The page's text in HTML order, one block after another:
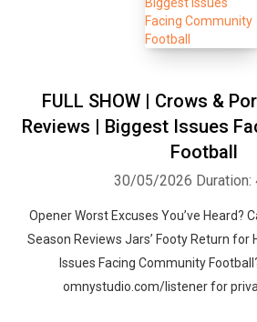
FULL SHOW | Crows &
Reviews | Biggest Issues
Football
30/05/2026 Duration:
Opener Worst Excuses You’ve Heard?
Season Reviews Jars’ Footy Return for
Issues Facing Community
omnystudio.com/listener for